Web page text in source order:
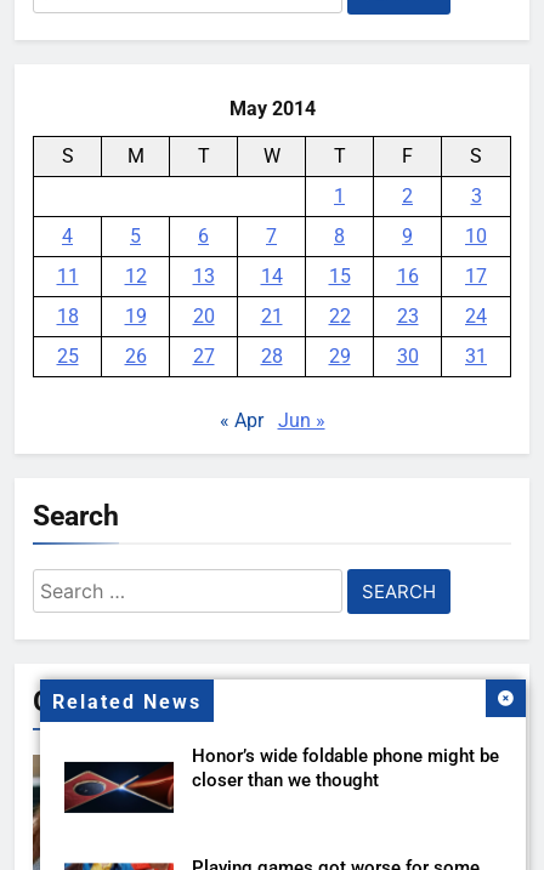
Related News
Honor’s wide foldable phone might be
closer than we thought
for:
May 2014
S M T W T F
S
1
2
3
4
5 6 7 8 9
10
11
12 13 14 15 16
17
18
19 20 21 22 23
24
25
26 27 28 29 30 31
« Apr Jun »
Search
Search
for:
Gallery